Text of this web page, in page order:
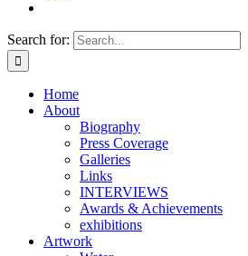
Search for:
Home
About
Biography
Press Coverage
Galleries
Links
INTERVIEWS
Awards & Achievements
exhibitions
Artwork